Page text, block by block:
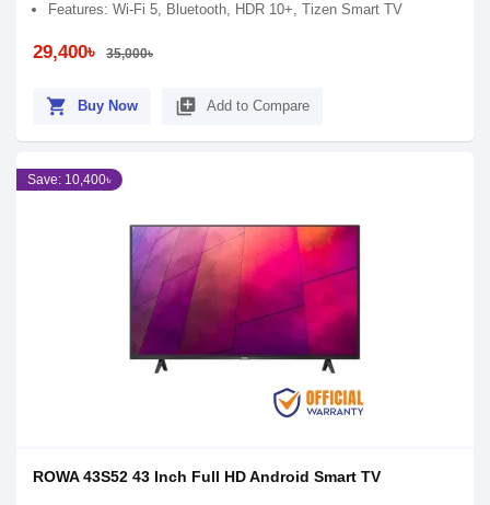
Features: Wi-Fi 5, Bluetooth, HDR 10+, Tizen Smart TV
29,400৳ 35,000৳
shopping_cart Buy Now library_add Add to Compare
Save: 10,400৳
ROWA 43S52 43 Inch Full HD Android Smart TV